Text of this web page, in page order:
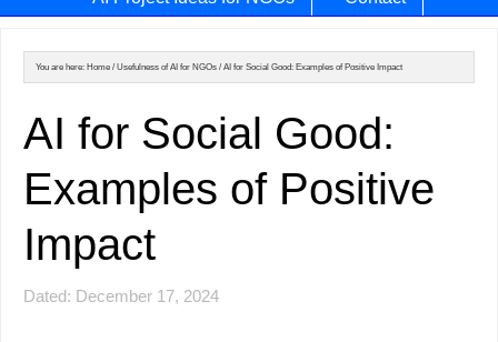
You are here: Home / Usefulness of AI for NGOs / AI for Social Good: Examples of Positive Impact
AI for Social Good:
Examples of Positive
Impact
Dated: December 17, 2024